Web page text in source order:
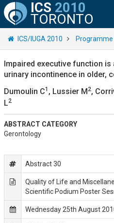
ICS 2010
TORONTO
ICS/IUGA 2010 Programme
Impaired executive function
urinary incontinence in older,
Dumoulin C1 , Lussier M2,
L2
ABSTRACT CATEGORY
Gerontology
Abstract 30
Quality of Life and
Scientific Podium Poster
Wednesday 25th August